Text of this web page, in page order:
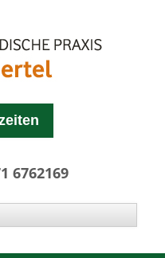
6762169